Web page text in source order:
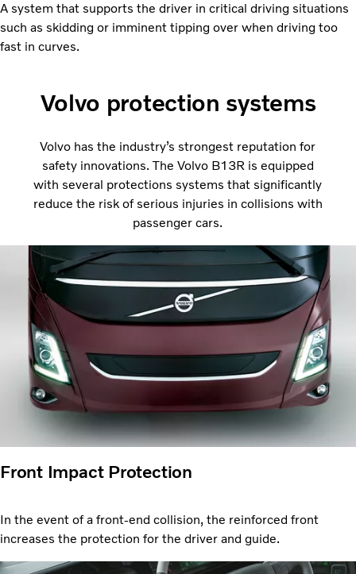
A system that supports the driver in critical driving situations
such as skidding or imminent tipping over when driving too
fast in curves.
Volvo protection systems
Volvo has the industry’s strongest reputation for
safety innovations. The Volvo B13R is equipped
with several protections systems that significantly
reduce the risk of serious injuries in collisions with
passenger cars.
Front Impact Protection
In the event of a front-end collision, the reinforced front
increases the protection for the driver and guide.